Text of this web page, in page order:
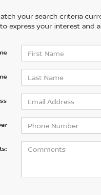
your search criteria
express your interest and